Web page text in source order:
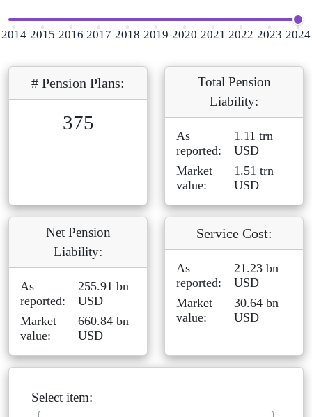
2014 2015 2016 2017 2018 2019 2020 2021 2022 2023 2024
# Pension Plans:
375
Total Pension
Liability:
As
reported:
1.11 trn
USD
Market
value:
1.51 trn
USD
Net Pension
Liability:
As
reported:
255.91 bn
USD
Market
value:
660.84 bn
USD
Service Cost:
As
reported:
21.23 bn
USD
Market
value:
30.64 bn
USD
Select item: